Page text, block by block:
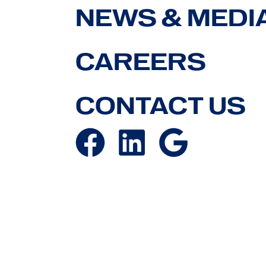
NEWS &
CAREERS
CONTACT US